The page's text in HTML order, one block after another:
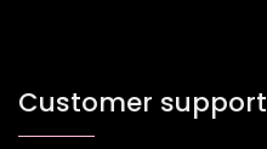
Customer support